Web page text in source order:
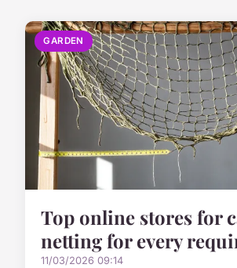
GARDEN
Top online stores for
netting for every
11/03/2026 09:14